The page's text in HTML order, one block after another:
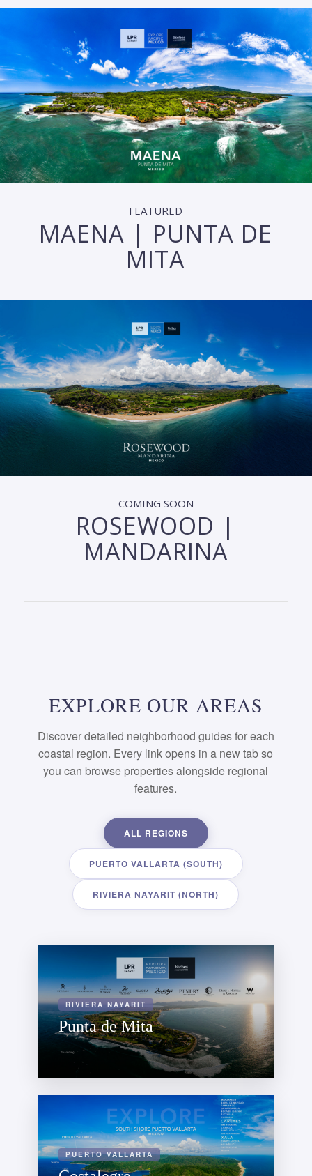
FEATURED
MAENA | PUNTA DE
MITA
COMING SOON
ROSEWOOD |
MANDARINA
EXPLORE OUR AREAS
Discover detailed neighborhood guides for each
coastal region. Every link opens in a new tab so
you can browse properties alongside regional
features.
ALL REGIONS
PUERTO VALLARTA (SOUTH)
RIVIERA NAYARIT (NORTH)
RIVIERA NAYARIT
Punta de Mita
PUERTO VALLARTA